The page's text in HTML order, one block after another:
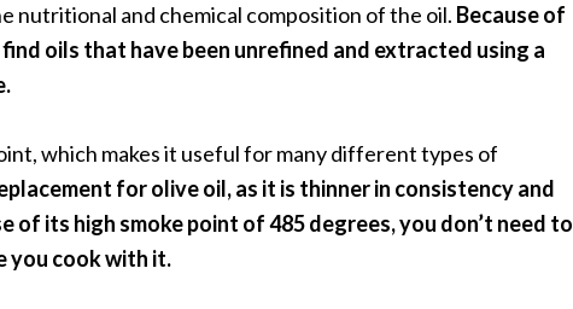
nutritional and chemical composition of the oil. Because of
oils that have been unrefined and extracted using a
which makes it useful for many different types of
for olive oil, as it is thinner in consistency and
of its high smoke point of 485 degrees, you don’t need to
you cook with it.